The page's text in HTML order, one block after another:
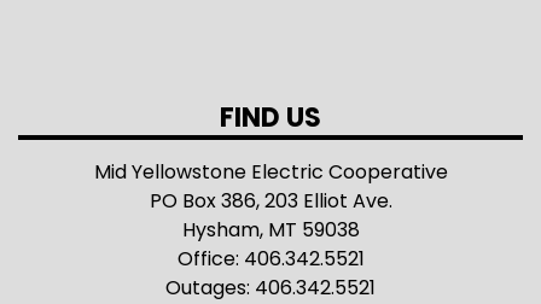
FIND US
Mid Yellowstone Electric Cooperative
PO Box 386, 203 Elliot Ave.
Hysham, MT 59038
Office: 406.342.5521
Outages: 406.342.5521